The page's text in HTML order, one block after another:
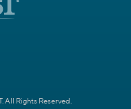
All Rights Reserved.